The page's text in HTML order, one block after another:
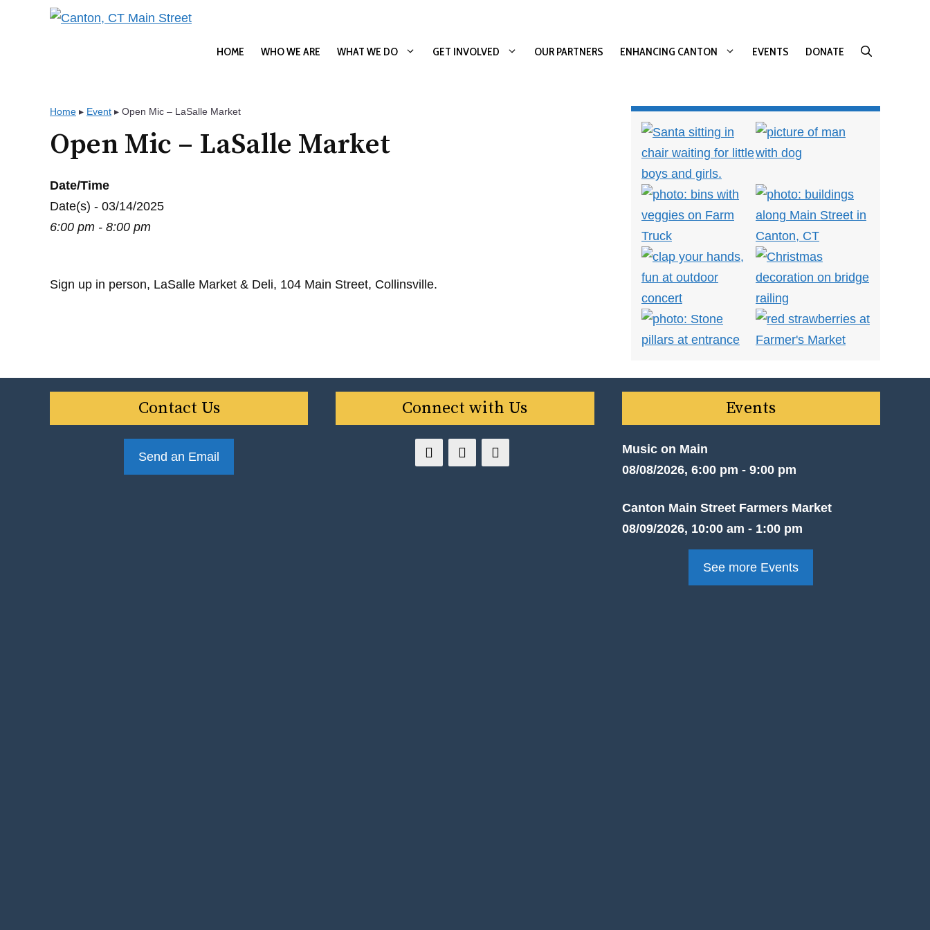
HOME WHO WE ARE WHAT WE DO GET INVOLVED OUR PARTNERS ENHANCING CANTON EVENTS DONATE
Home ▸ Event ▸ Open Mic – LaSalle Market
Open Mic – LaSalle Market
Date/Time
Date(s) - 03/14/2025
6:00 pm - 8:00 pm
Sign up in person, LaSalle Market & Deli, 104 Main Street, Collinsville.
Contact Us
Send an Email
Connect with Us Events
Music on Main
08/08/2026, 6:00 pm - 9:00 pm
Canton Main Street Farmers Market
08/09/2026, 10:00 am - 1:00 pm
See more Events